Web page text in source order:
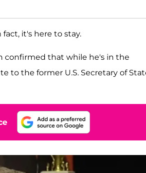
it's here to stay.
confirmed that while he's in the
to the former U.S. Secretary of